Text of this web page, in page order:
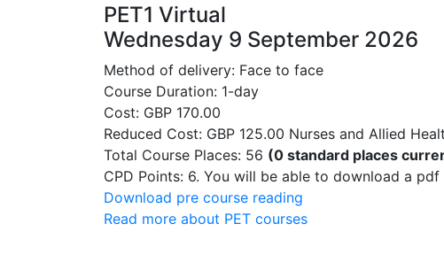
PET1 Virtual
Wednesday 9 September 2026
Method of delivery: Face to face
Course Duration: 1-day
Cost: GBP 170.00
Reduced Cost: GBP 125.00 Nurses and Allied
Total Course Places: 56 (0 standard places
CPD Points: 6. You will be able to download a
Download pre course reading
Read more about PET courses